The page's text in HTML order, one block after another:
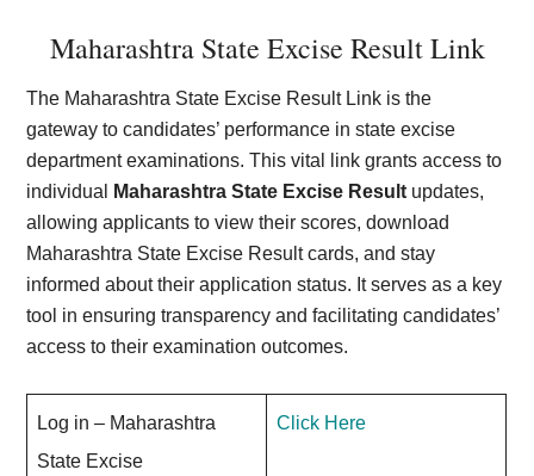
Maharashtra State Excise Result Link
The Maharashtra State Excise Result Link is the
gateway to candidates’ performance in state excise
department examinations. This vital link grants access to
individual
Maharashtra State Excise Result updates,
allowing applicants to view their scores, download
Maharashtra State Excise Result cards, and stay
informed about their application status. It serves as a key
tool in ensuring transparency and facilitating candidates’
access to their examination outcomes.
Log in – Maharashtra
State Excise
Click Here